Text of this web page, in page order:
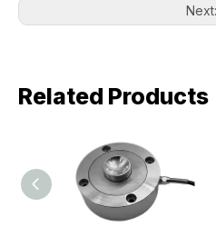
Next:
Related Products